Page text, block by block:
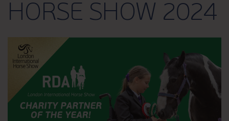
HORSE SHOW 2024